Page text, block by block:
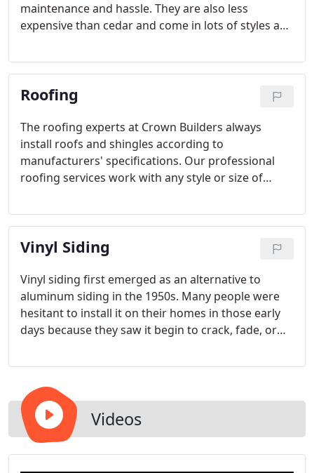
maintenance and hassle. They are also less
expensive than cedar and come in lots of styles and
shakes, scalloped shakes, and more.
Roofing
The roofing experts at Crown Builders always
install roofs and shingles according to
manufacturers' specifications. Our professional
roofing services work with any style or size of
flashing, wood roofing replacement, and much
more.
Vinyl Siding
Vinyl siding first emerged as an alternative to
aluminum siding in the 1950s. Many people were
hesitant to install it on their homes in those early
days because they saw it begin to crack, fade, or
Videos